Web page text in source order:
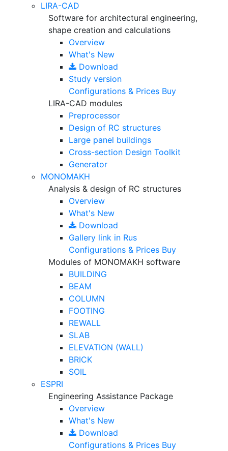
LIRA-CAD
Software for architectural engineering,
shape creation and calculations
Overview
What's New
Download
Study version
Configurations & Prices Buy
LIRA-CAD modules
Preprocessor
Design of RC structures
Large panel buildings
Cross-section Design Toolkit
Generator
MONOMAKH
Analysis & design of RC structures
Overview
What's New
Download
Gallery link in Rus
Configurations & Prices Buy
Modules of MONOMAKH software
BUILDING
BEAM
COLUMN
FOOTING
REWALL
SLAB
ELEVATION (WALL)
BRICK
SOIL
ESPRI
Engineering Assistance Package
Overview
What's New
Download
Configurations & Prices Buy